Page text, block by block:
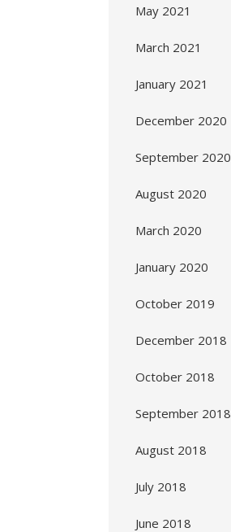
May 2021
March 2021
January 2021
December 2020
September 2020
August 2020
March 2020
January 2020
October 2019
December 2018
October 2018
September 2018
August 2018
July 2018
June 2018